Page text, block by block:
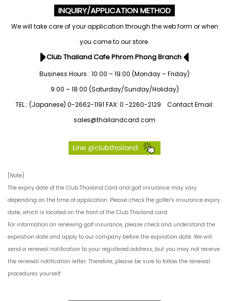
INQUIRY/APPLICATION METHOD
We will take care of your application through the web form or when
you come to our store.
Club Thailand Cafe Phrom Phong Branch
Business Hours : 10:00 – 19:00 (Monday – Friday)
9:00 – 18:00 (Saturday/Sunday/Holiday)
TEL : (Japanese) 0-2662-1191 FAX: 0 -2260-2129 Contact Email:
sales@thailandcard.com
[Note]
The expiry date of the Club Thailand Card and golf insurance may vary
depending on the time of application. Please check the golfer's insurance expiry
date, which is located on the front of the Club Thailand card.
For information on renewing golf insurance, please check and understand the
expiration date and apply to our company before the expiration date. We will
send a renewal notification to your registered address, but you may not receive
the renewal notification letter. Therefore, please be sure to follow the renewal
procedures yourself.